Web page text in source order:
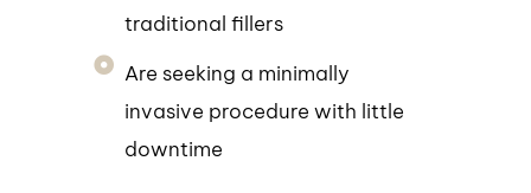
traditional fillers
Are seeking a minimally
invasive procedure with little
downtime